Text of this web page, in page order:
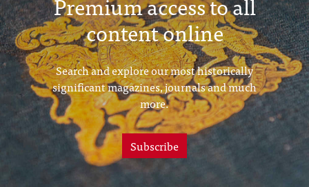
content online
Search and explore our most historically
significant magazines, journals and much
more.
Subscribe